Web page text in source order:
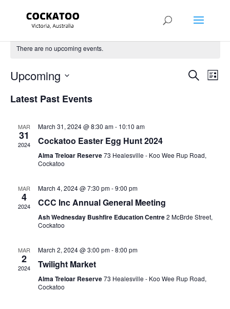
There are no upcoming events.
Events
Search
List
Upcoming
date.
Latest Past Events
MAR
31
2024
March 31, 2024 @ 8:30 am- 10:10 am
Cockatoo Easter Egg Hunt 2024
Alma Treloar Reserve73 Healesville - Koo Wee Rup Road,
Cockatoo
MAR
4
2024
March 4, 2024 @ 7:30 pm-9:00 pm
CCC Inc Annual General Meeting
Ash Wednesday Bushfire Education Centre2 McBrde Street,
Cockatoo
MAR
2
2024
March 2, 2024 @ 3:00 pm-8:00 pm
Twilight Market
Alma Treloar Reserve73 Healesville - Koo Wee Rup Road,
Cockatoo